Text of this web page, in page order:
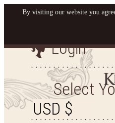
SIGN UP NOW FOR
YOUR NEXT
Login
Select
By visiting our website you